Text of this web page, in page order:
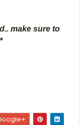
make sure to